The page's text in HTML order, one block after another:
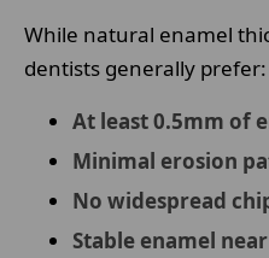
While natural enamel
dentists generally prefer:
At least 0.5mm of
Minimal erosion
No widespread
Stable enamel